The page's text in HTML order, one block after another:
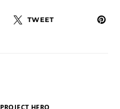
TWEET
PROJECT HERO